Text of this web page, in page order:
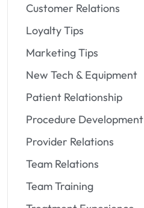
Customer Relations
Loyalty Tips
Marketing Tips
New Tech & Equipment
Patient Relationship
Procedure Development
Provider Relations
Team Relations
Team Training